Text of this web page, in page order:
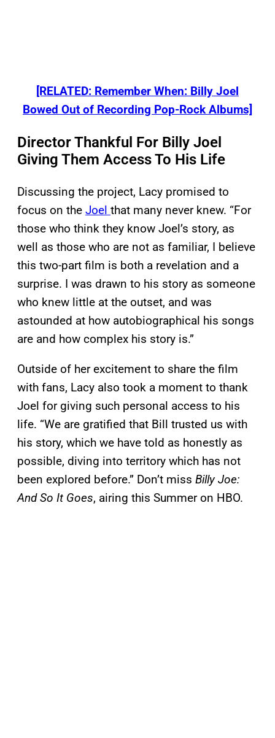
[RELATED: Remember When: Billy Joel
Bowed Out of Recording Pop-Rock Albums]
Director Thankful For Billy Joel
Giving Them Access To His Life
Discussing the project, Lacy promised to
focus on the Joel that many never knew. “For
those who think they know Joel’s story, as
well as those who are not as familiar, I believe
this two-part film is both a revelation and a
surprise. I was drawn to his story as someone
who knew little at the outset, and was
astounded at how autobiographical his songs
are and how complex his story is.”
Outside of her excitement to share the film
with fans, Lacy also took a moment to thank
Joel for giving such personal access to his
life. “We are gratified that Bill trusted us with
his story, which we have told as honestly as
possible, diving into territory which has not
been explored before.” Don’t miss Billy Joe:
And So It Goes, airing this Summer on HBO.